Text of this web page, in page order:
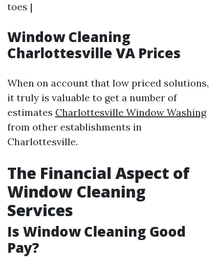
toes |
Window Cleaning
Charlottesville VA Prices
When on account that low priced solutions,
it truly is valuable to get a number of
estimates Charlottesville Window Washing
from other establishments in
Charlottesville.
The Financial Aspect of
Window Cleaning
Services
Is Window Cleaning Good
Pay?